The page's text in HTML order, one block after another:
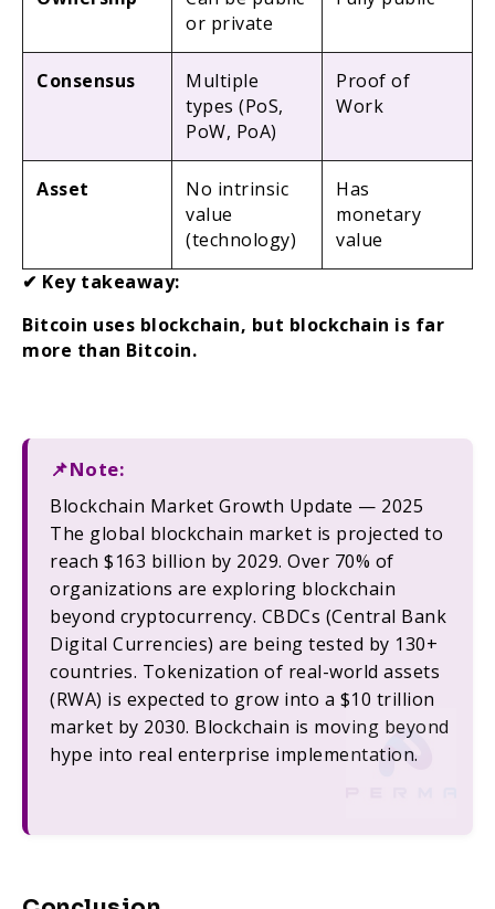
or private
Consensus
Multiple
types (PoS,
PoW, PoA)
Proof of
Work
Asset
No intrinsic
value
(technology)
Has
monetary
value
✔ Key takeaway:
Bitcoin uses blockchain, but blockchain is far
more than Bitcoin.
📌Note:
Blockchain Market Growth Update — 2025
The global blockchain market is projected to
reach $163 billion by 2029. Over 70% of
organizations are exploring blockchain
beyond cryptocurrency. CBDCs (Central Bank
Digital Currencies) are being tested by 130+
countries. Tokenization of real-world assets
(RWA) is expected to grow into a $10 trillion
market by 2030. Blockchain is moving beyond
hype into real enterprise implementation.